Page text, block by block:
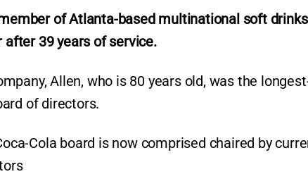
of Atlanta-based multinational soft drinks
after 39 years of service.
Allen, who is 80 years old, was the
of directors.
Cola board is now comprised chaired by